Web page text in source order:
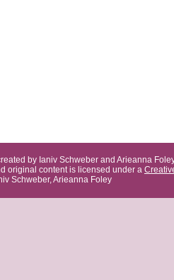
by Ianiv Schweber and Arieanna
original content is licensed under a
Schweber, Arieanna Foley